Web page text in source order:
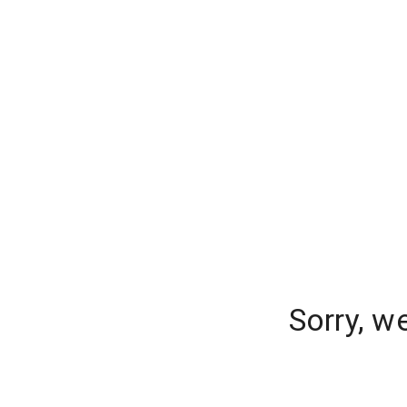
Sorry,